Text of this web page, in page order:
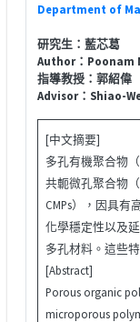
Department of
研究生：藍芯葛
Author：Poonam
指導教授：郭紹偉
Advisor：Shiao-
[中文摘要]
多孔有機聚合物
共軛微孔聚合物
CMPs），因具有
化學穩定性以及
多孔材料。這些
[Abstract]
Porous organic
microporous